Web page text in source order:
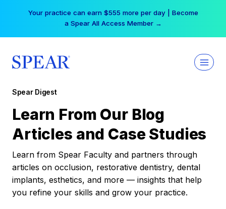
Your practice can earn $555 more per day | Become
a Spear All Access Member →
Spear Digest
Learn From Our Blog
Articles and Case Studies
Learn from Spear Faculty and partners through
articles on occlusion, restorative dentistry, dental
implants, esthetics, and more — insights that help
you refine your skills and grow your practice.